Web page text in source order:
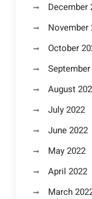
December
November
October
August
July 2022
June 2022
May 2022
April 2022
March